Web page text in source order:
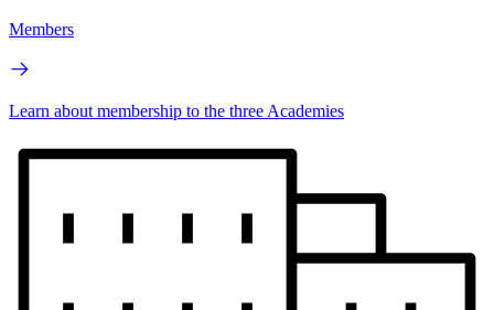
Members
Learn about membership to the three Academies